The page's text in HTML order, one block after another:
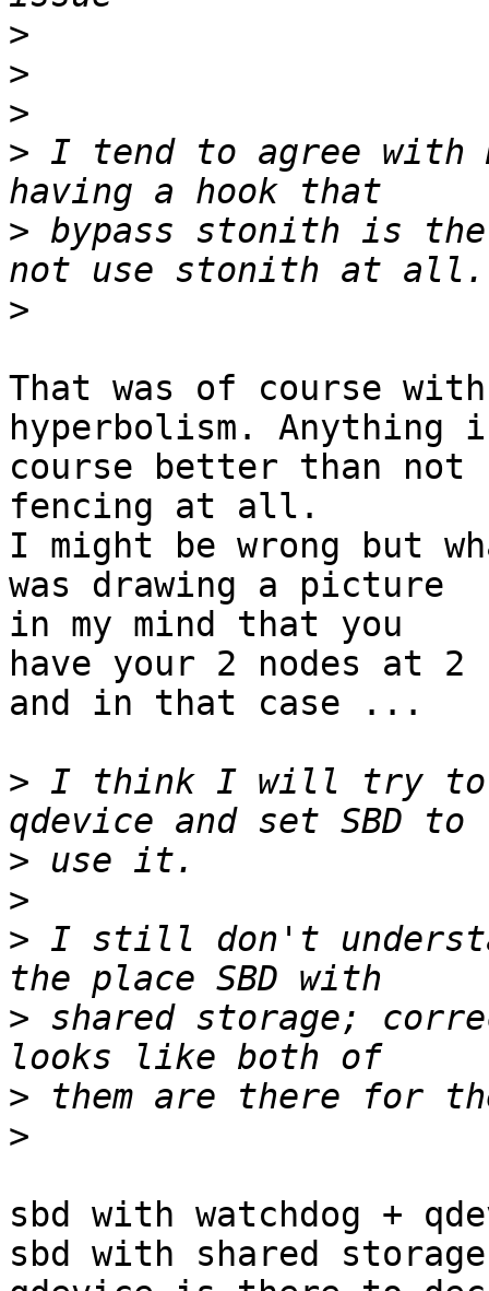
>
>
>
> I tend to agree
> bypass stonith is
>
That was of course
hyperbolism. Anything
course better than not
fencing at all.
I might be wrong but
was drawing a picture
in my mind that you
have your 2 nodes at
and in that case ...
> I think I will try to
>
>
> I still don't
> shared storage;
>
>
sbd with watchdog +
sbd with shared